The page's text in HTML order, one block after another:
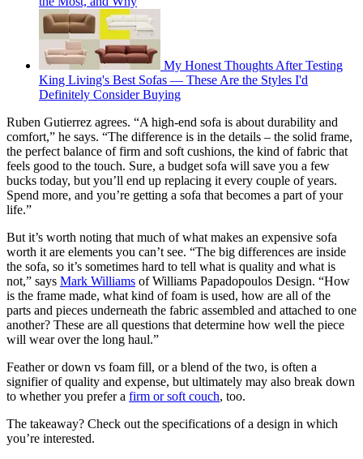
My Honest Thoughts After Testing
King Living's Best Sofas — These Are the Styles I'd
Definitely Consider Buying
Ruben Gutierrez agrees. “A high-end sofa is about durability and
comfort,” he says. “The difference is in the details – the solid frame,
the perfect balance of firm and soft cushions, the kind of fabric that
feels good to the touch. Sure, a budget sofa will save you a few
bucks today, but you’ll end up replacing it every couple of years.
Spend more, and you’re getting a sofa that becomes a part of your
life.”
But it’s worth noting that much of what makes an expensive sofa
worth it are elements you can’t see. “The big differences are inside
the sofa, so it’s sometimes hard to tell what is quality and what is
not,” says Mark Williams of Williams Papadopoulos Design. “How
is the frame made, what kind of foam is used, how are all of the
parts and pieces underneath the fabric assembled and attached to one
another? These are all questions that determine how well the piece
will wear over the long haul.”
Feather or down vs foam fill, or a blend of the two, is often a
signifier of quality and expense, but ultimately may also break down
to whether you prefer a firm or soft couch, too.
The takeaway? Check out the specifications of a design in which
you’re interested.